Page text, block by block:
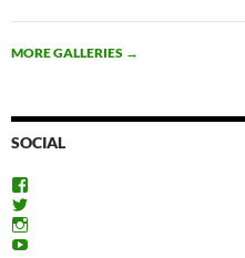
MORE GALLERIES →
SOCIAL